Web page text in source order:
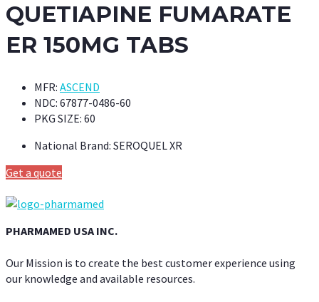
QUETIAPINE FUMARATE
ER 150MG TABS
MFR: ASCEND
NDC: 67877-0486-60
PKG SIZE: 60
National Brand: SEROQUEL XR
Get a quote
PHARMAMED USA INC.
Our Mission is to create the best customer experience using
our knowledge and available resources.